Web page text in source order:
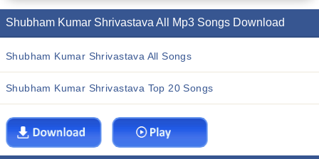
Shubham Kumar Shrivastava All Mp3 Songs Download
Shubham Kumar Shrivastava All Songs
Shubham Kumar Shrivastava Top 20 Songs